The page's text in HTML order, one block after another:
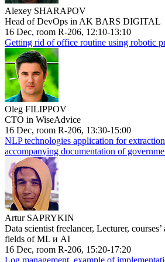
Alexey SHARAPOV
Head of DevOps in AK BARS DIGITAL
16 Dec, room R-206, 12:10-13:10
Getting rid of office routine using robotic
Oleg FILIPPOV
CTO in WiseAdvice
16 Dec, room R-206, 13:30-15:00
NLP technologies application for
accompanying documentation of
Artur SAPRYKIN
Data scientist freelancer, Lecturer,
fields of ML и AI
16 Dec, room R-206, 15:20-17:20
Log management, example of